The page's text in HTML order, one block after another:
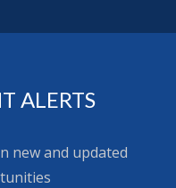
ALERTS
new and updated